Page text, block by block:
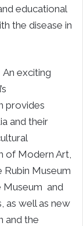
educational
the disease in
exciting
provides
and their
of Modern Art,
Museum
Museum and
as well as new
and the